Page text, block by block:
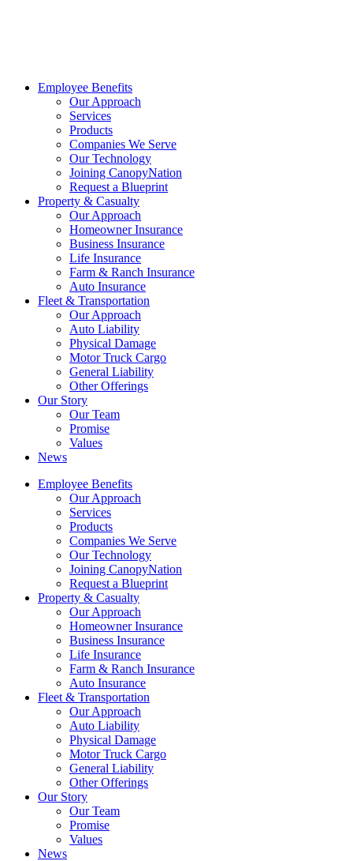
Employee Benefits
Our Approach
Services
Products
Companies We Serve
Our Technology
Joining CanopyNation
Request a Blueprint
Property & Casualty
Our Approach
Homeowner Insurance
Business Insurance
Life Insurance
Farm & Ranch Insurance
Auto Insurance
Fleet & Transportation
Our Approach
Auto Liability
Physical Damage
Motor Truck Cargo
General Liability
Other Offerings
Our Story
Our Team
Promise
Values
News
Employee Benefits
Our Approach
Services
Products
Companies We Serve
Our Technology
Joining CanopyNation
Request a Blueprint
Property & Casualty
Our Approach
Homeowner Insurance
Business Insurance
Life Insurance
Farm & Ranch Insurance
Auto Insurance
Fleet & Transportation
Our Approach
Auto Liability
Physical Damage
Motor Truck Cargo
General Liability
Other Offerings
Our Story
Our Team
Promise
Values
News